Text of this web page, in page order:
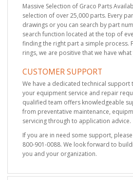
Massive Selection of Graco Parts
selection of over 25,000 parts. Every
drawings or you can search by part
search function located at the top of
finding the right part a simple process.
rings, we are positive that we have
CUSTOMER SUPPORT
We have a dedicated technical
your equipment service and repair
qualified team offers knowledgeable
from preventative maintenance,
servicing through to application advice.
If you are in need some support,
800-901-0088. We look forward to
you and your organization.